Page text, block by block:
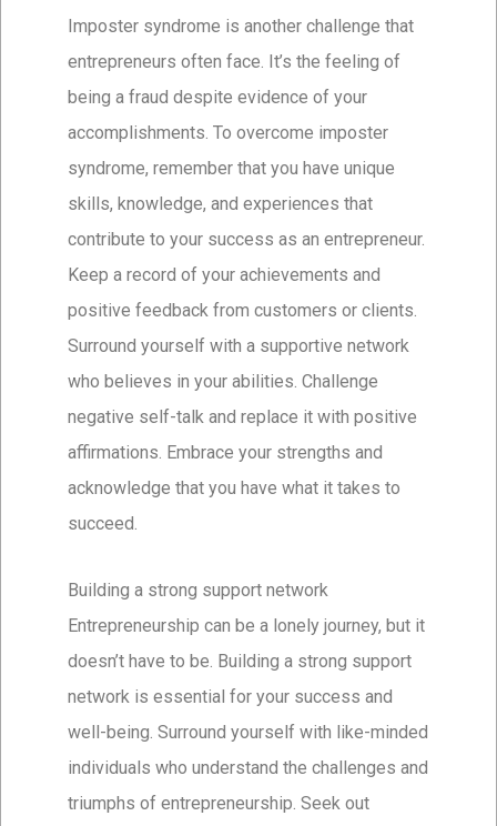
Imposter syndrome is another challenge that
entrepreneurs often face. It’s the feeling of
being a fraud despite evidence of your
accomplishments. To overcome imposter
syndrome, remember that you have unique
skills, knowledge, and experiences that
contribute to your success as an entrepreneur.
Keep a record of your achievements and
positive feedback from customers or clients.
Surround yourself with a supportive network
who believes in your abilities. Challenge
negative self-talk and replace it with positive
affirmations. Embrace your strengths and
acknowledge that you have what it takes to
succeed.
Building a strong support network
Entrepreneurship can be a lonely journey, but it
doesn’t have to be. Building a strong support
network is essential for your success and
well-being. Surround yourself with like-minded
individuals who understand the challenges and
triumphs of entrepreneurship. Seek out